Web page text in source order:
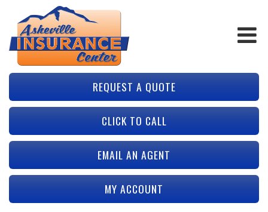
REQUEST A QUOTE
CLICK TO CALL
EMAIL AN AGENT
MY ACCOUNT